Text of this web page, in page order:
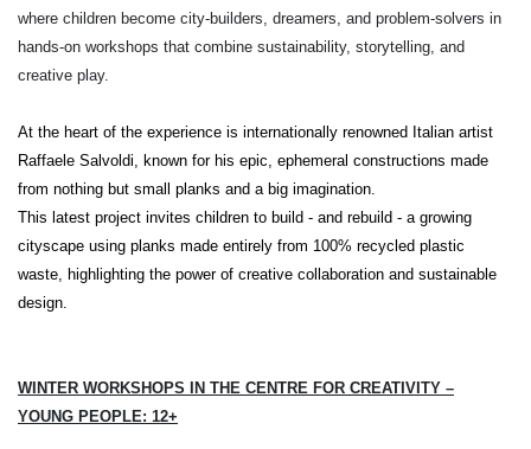
where children become city-builders, dreamers, and problem-solvers in
hands-on workshops that combine sustainability, storytelling, and
creative play.
At the heart of the experience is internationally renowned Italian artist
Raffaele Salvoldi , known for his epic, ephemeral constructions made
from nothing but small planks and a big imagination.
This latest project invites children to build - and rebuild - a growing
cityscape using planks made entirely from 100% recycled plastic
waste, highlighting the power of creative collaboration and sustainable
design.
WINTER WORKSHOPS IN THE CENTRE FOR CREATIVITY –
YOUNG PEOPLE: 12+